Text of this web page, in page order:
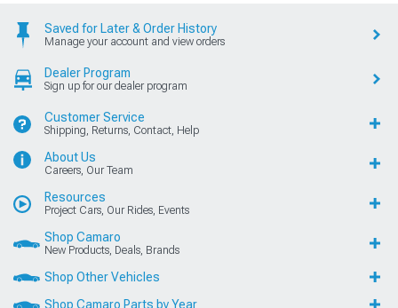
Saved for Later & Order History
Manage your account and view orders
Dealer Program
Sign up for our dealer program
Customer Service
Shipping, Returns, Contact, Help
About Us
Careers, Our Team
Resources
Project Cars, Our Rides, Events
Shop Camaro
New Products, Deals, Brands
Shop Other Vehicles
Shop Camaro Parts by Year